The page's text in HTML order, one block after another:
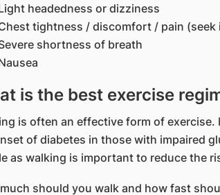
headedness or dizziness
tightness / discomfort / pain (seek
shortness of breath
is the best exercise
is often an effective form of
of diabetes in those with impaired
as walking is important to reduce the
should you walk and how fast